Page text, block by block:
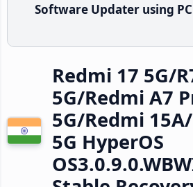
Software Updater using PC
Redmi 17 5G/
5G/Redmi A7
5G/Redmi
5G HyperOS